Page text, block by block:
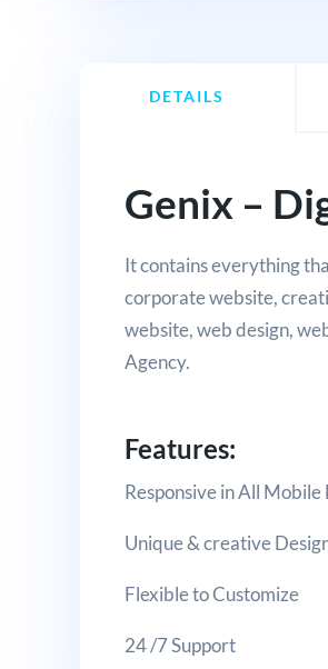
DETAILS
Genix –
It contains everything
corporate website,
website, web design,
Agency.
Features:
Responsive in All Mobile
Unique & creative
Flexible to Customize
24 /7 Support